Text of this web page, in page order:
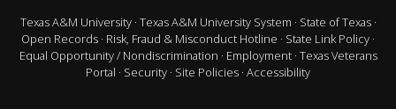
Texas A&M University · Texas A&M University System · State of Texas ·
Open Records · Risk, Fraud & Misconduct Hotline · State Link Policy ·
Equal Opportunity / Nondiscrimination · Employment · Texas Veterans
Portal · Security · Site Policies · Accessibility